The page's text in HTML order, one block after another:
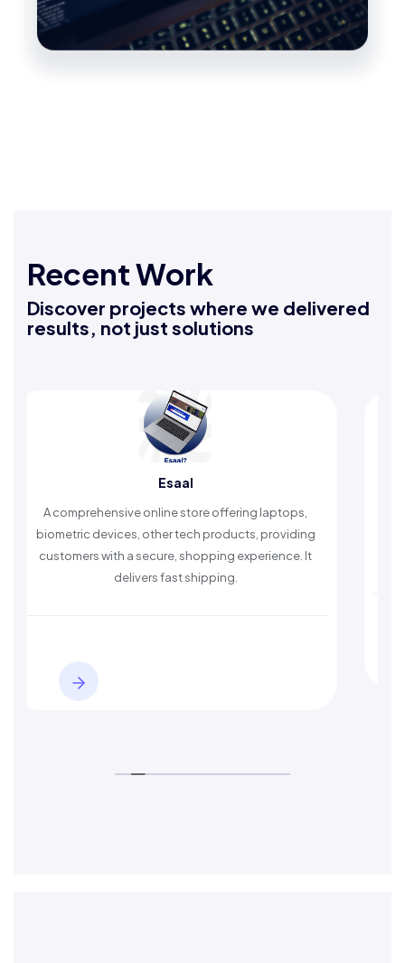
Recent Work
Discover projects where we delivered
results, not just solutions
online store offering laptops,
devices, other tech products, providing
with a secure, shopping experience. It
delivers fast shipping.
timely